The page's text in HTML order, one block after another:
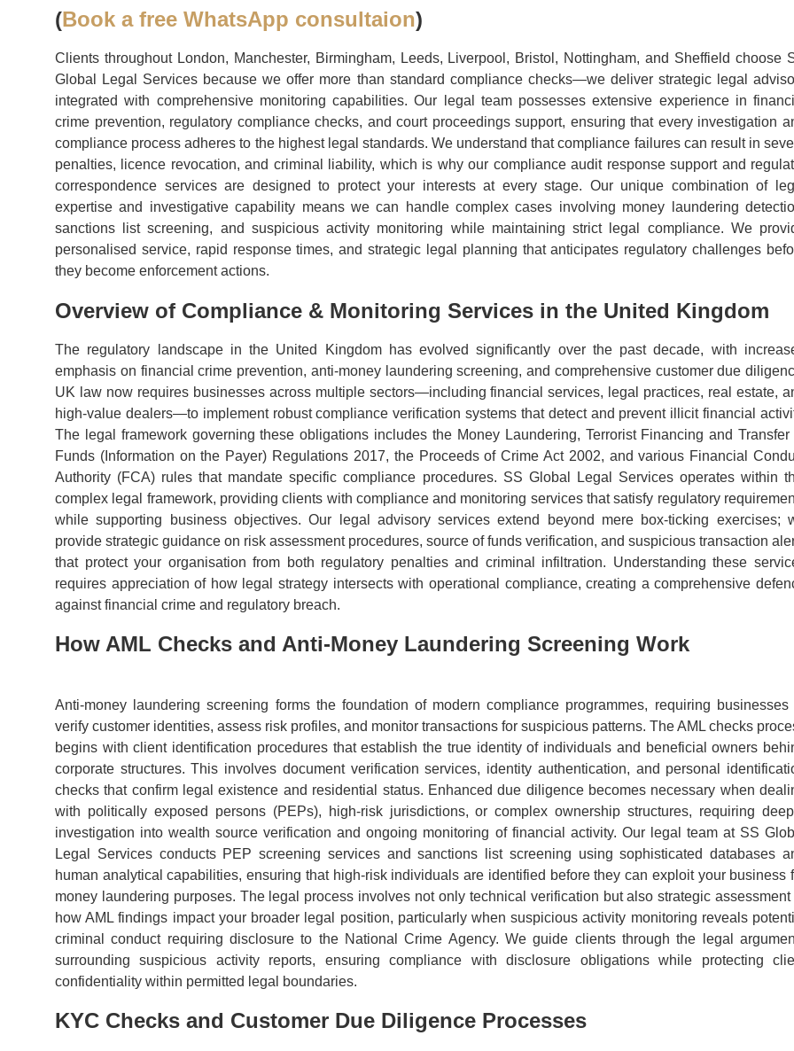
(Book a free WhatsApp consultaion)
Clients throughout London, Manchester, Birmingham, Leeds, Liverpool, Bristol, Nottingham, and Sheffield choose
Global Legal Services because we offer more than standard compliance checks—we deliver strategic legal
integrated with comprehensive monitoring capabilities. Our legal team possesses extensive experience in
crime prevention, regulatory compliance checks, and court proceedings support, ensuring that every investigation
compliance process adheres to the highest legal standards. We understand that compliance failures can result in
penalties, licence revocation, and criminal liability, which is why our compliance audit response support and
correspondence services are designed to protect your interests at every stage. Our unique combination of
expertise and investigative capability means we can handle complex cases involving money laundering
sanctions list screening, and suspicious activity monitoring while maintaining strict legal compliance. We
personalised service, rapid response times, and strategic legal planning that anticipates regulatory challenges
they become enforcement actions.
Overview of Compliance & Monitoring Services in the United Kingdom
The regulatory landscape in the United Kingdom has evolved significantly over the past decade, with
emphasis on financial crime prevention, anti-money laundering screening, and comprehensive customer due
UK law now requires businesses across multiple sectors—including financial services, legal practices, real estate,
high-value dealers—to implement robust compliance verification systems that detect and prevent illicit financial
The legal framework governing these obligations includes the Money Laundering, Terrorist Financing and Transfer
Funds (Information on the Payer) Regulations 2017, the Proceeds of Crime Act 2002, and various Financial
Authority (FCA) rules that mandate specific compliance procedures. SS Global Legal Services operates within
complex legal framework, providing clients with compliance and monitoring services that satisfy regulatory
while supporting business objectives. Our legal advisory services extend beyond mere box-ticking exercises;
provide strategic guidance on risk assessment procedures, source of funds verification, and suspicious transaction
that protect your organisation from both regulatory penalties and criminal infiltration. Understanding these
requires appreciation of how legal strategy intersects with operational compliance, creating a comprehensive
against financial crime and regulatory breach.
How AML Checks and Anti-Money Laundering Screening Work
Anti-money laundering screening forms the foundation of modern compliance programmes, requiring businesses
verify customer identities, assess risk profiles, and monitor transactions for suspicious patterns. The AML checks
begins with client identification procedures that establish the true identity of individuals and beneficial owners
corporate structures. This involves document verification services, identity authentication, and personal
checks that confirm legal existence and residential status. Enhanced due diligence becomes necessary when
with politically exposed persons (PEPs), high-risk jurisdictions, or complex ownership structures, requiring
investigation into wealth source verification and ongoing monitoring of financial activity. Our legal team at SS
Legal Services conducts PEP screening services and sanctions list screening using sophisticated databases
human analytical capabilities, ensuring that high-risk individuals are identified before they can exploit your business
money laundering purposes. The legal process involves not only technical verification but also strategic assessment
how AML findings impact your broader legal position, particularly when suspicious activity monitoring reveals
criminal conduct requiring disclosure to the National Crime Agency. We guide clients through the legal
surrounding suspicious activity reports, ensuring compliance with disclosure obligations while protecting
confidentiality within permitted legal boundaries.
KYC Checks and Customer Due Diligence Processes